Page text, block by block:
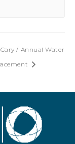
/ Annual Water